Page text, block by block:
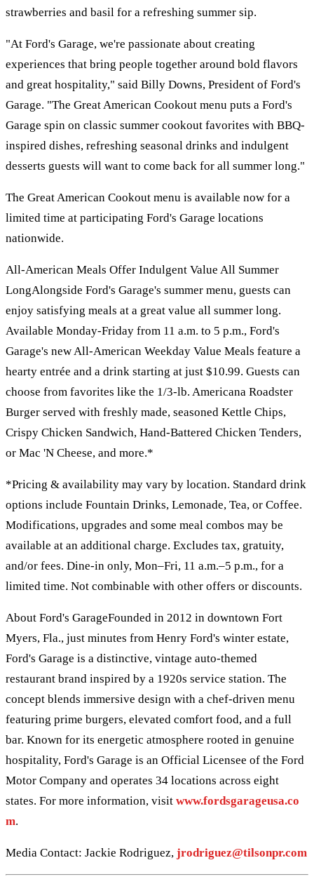
strawberries and basil for a refreshing summer sip.
"At Ford's Garage, we're passionate about creating
experiences that bring people together around bold flavors
and great hospitality," said Billy Downs, President of Ford's
Garage. "The Great American Cookout menu puts a Ford's
Garage spin on classic summer cookout favorites with BBQ-
inspired dishes, refreshing seasonal drinks and indulgent
desserts guests will want to come back for all summer long."
The Great American Cookout menu is available now for a
limited time at participating Ford's Garage locations
nationwide.
All-American Meals Offer Indulgent Value All Summer
LongAlongside Ford's Garage's summer menu, guests can
enjoy satisfying meals at a great value all summer long.
Available Monday-Friday from 11 a.m. to 5 p.m., Ford's
Garage's new All-American Weekday Value Meals feature a
hearty entrée and a drink starting at just $10.99. Guests can
choose from favorites like the 1/3-lb. Americana Roadster
Burger served with freshly made, seasoned Kettle Chips,
Crispy Chicken Sandwich, Hand-Battered Chicken Tenders,
or Mac 'N Cheese, and more.*
*Pricing & availability may vary by location. Standard drink
options include Fountain Drinks, Lemonade, Tea, or Coffee.
Modifications, upgrades and some meal combos may be
available at an additional charge. Excludes tax, gratuity,
and/or fees. Dine-in only, Mon–Fri, 11 a.m.–5 p.m., for a
limited time. Not combinable with other offers or discounts.
About Ford's GarageFounded in 2012 in downtown Fort
Myers, Fla., just minutes from Henry Ford's winter estate,
Ford's Garage is a distinctive, vintage auto-themed
restaurant brand inspired by a 1920s service station. The
concept blends immersive design with a chef-driven menu
featuring prime burgers, elevated comfort food, and a full
bar. Known for its energetic atmosphere rooted in genuine
hospitality, Ford's Garage is an Official Licensee of the Ford
Motor Company and operates 34 locations across eight
states. For more information, visit www.fordsgarageusa.co
m.
Media Contact: Jackie Rodriguez, jrodriguez@tilsonpr.com